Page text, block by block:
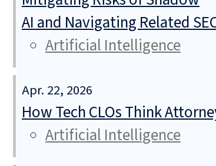
AI and Navigating Related
Artificial Intelligence
Apr. 22, 2026
How Tech CLOs Think
Artificial Intelligence